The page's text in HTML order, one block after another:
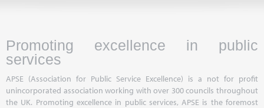
Promoting excellence in public
services
APSE (Association for Public Service Excellence) is a not for profit
unincorporated association working with over 300 councils throughout
the UK. Promoting excellence in public services, APSE is the foremost